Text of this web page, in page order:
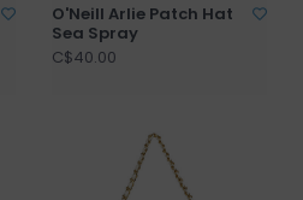
O'Neill Arlie Patch Hat
Sea Spray
C$40.00